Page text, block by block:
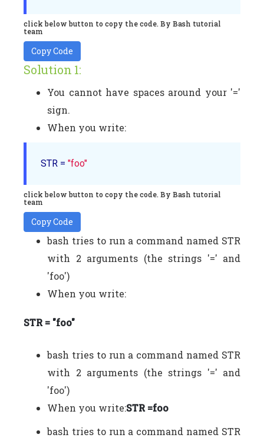
click below button to copy the code. By Bash tutorial
team
Copy Code
Solution 1:
You cannot have spaces around your '='
sign.
When you write:
STR = "foo"
click below button to copy the code. By Bash tutorial
team
Copy Code
bash tries to run a command named STR
with 2 arguments (the strings '=' and
'foo')
When you write:
STR = "foo"
bash tries to run a command named STR
with 2 arguments (the strings '=' and
'foo')
When you write:STR =foo
bash tries to run a command named STR